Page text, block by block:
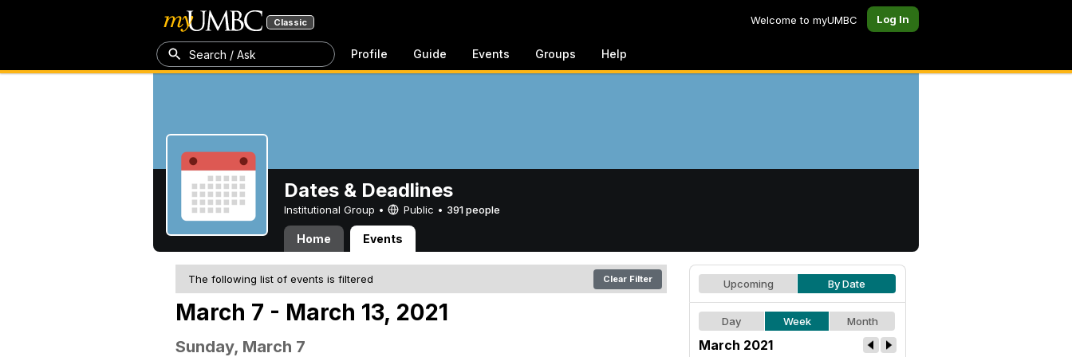
Classic Welcome to myUMBC Log In
Search / Ask Profile Guide Events Groups Help
Dates & Deadlines
Institutional Group • Public • 391 people
Home Events
The following list of events is filtered Clear Filter
March 7 - March 13, 2021
Sunday, March 7
Upcoming By Date
Day Week Month
March 2021